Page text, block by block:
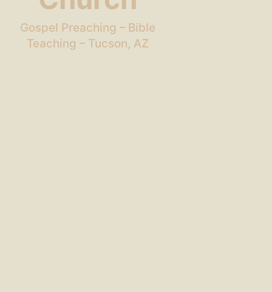
Gospel Preaching – Bible
Teaching – Tucson, AZ